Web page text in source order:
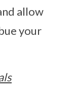
allow
your